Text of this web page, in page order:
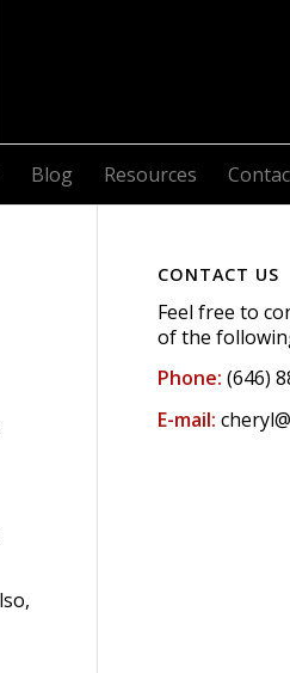
Blog Resources
CONTACT US
Feel free to
of the
Phone: (646)
E-mail: